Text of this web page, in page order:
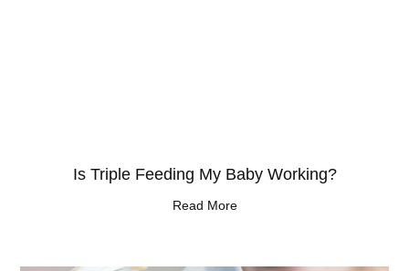
Is Triple Feeding My Baby Working?
Read More